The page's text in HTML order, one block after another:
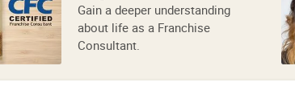
Gain a deeper understanding
about life as a Franchise
Consultant.